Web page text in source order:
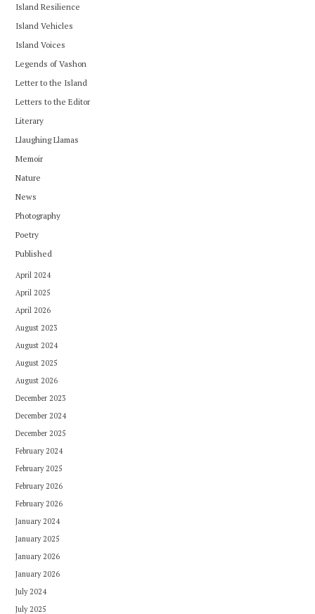
Island Resilience
Island Vehicles
Island Voices
Legends of Vashon
Letter to the Island
Letters to the Editor
Literary
Llaughing Llamas
Memoir
Nature
News
Photography
Poetry
Published
April 2024
April 2025
April 2026
August 2023
August 2024
August 2025
August 2026
December 2023
December 2024
December 2025
February 2024
February 2025
February 2026
February 2026
January 2024
January 2025
January 2026
January 2026
July 2024
July 2025